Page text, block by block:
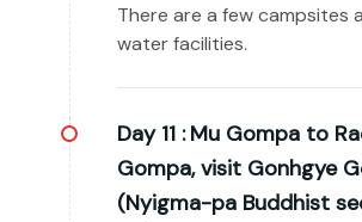
There are a few campsites
water facilities.
Day 11 : Mu Gompa to
Gompa, visit Gonhgye
(Nyigma-pa Buddhist